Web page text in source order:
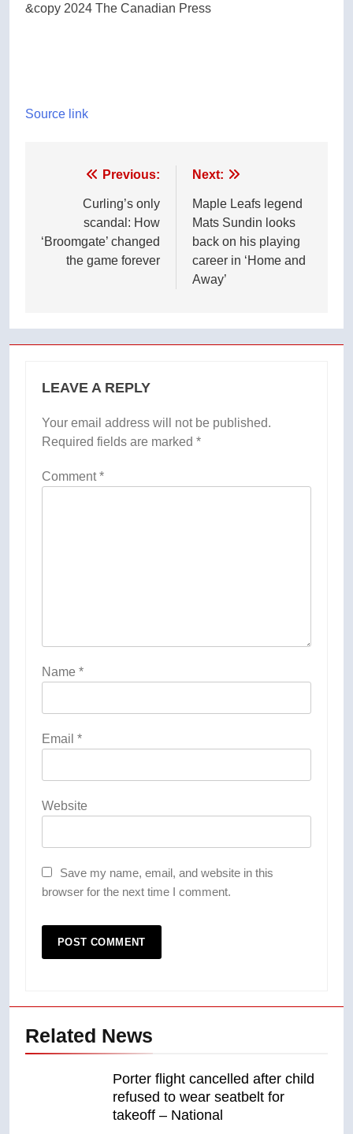
&copy 2024 The Canadian Press
Source link
navigation
Previous:
Curling’s only
scandal: How
‘Broomgate’ changed
the game forever
Next:
Maple Leafs legend
Mats Sundin looks
back on his playing
career in ‘Home and
Away’
LEAVE A REPLY
Your email address will not be published.
Required fields are marked *
Comment*
Name *
Email *
Website
Save my name, email, and website in this
browser for the next time I comment.
Related News
Porter flight cancelled after child
refused to wear seatbelt for
takeoff – National